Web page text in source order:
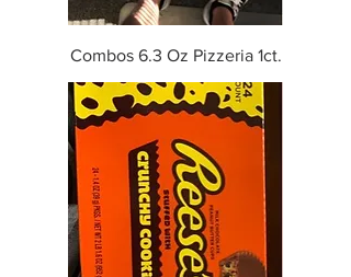
Combos 6.3 Oz Pizzeria 1ct.